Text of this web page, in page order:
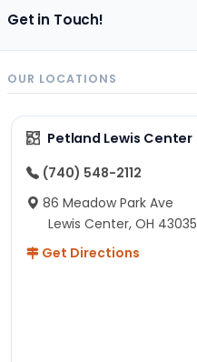
Get in Touch!
OUR LOCATIONS
Petland Lewis Center
(740) 548-2112
86 Meadow Park Ave
Lewis Center, OH 43035
Get Directions